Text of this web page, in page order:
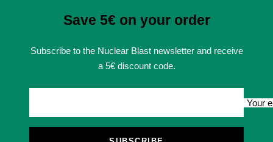
Save 5€ on your order
Subscribe to the Nuclear Blast newsletter and receive
a 5€ discount code.
Your